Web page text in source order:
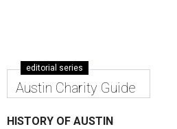
editorial series
Austin Charity Guide
HISTORY OF AUSTIN